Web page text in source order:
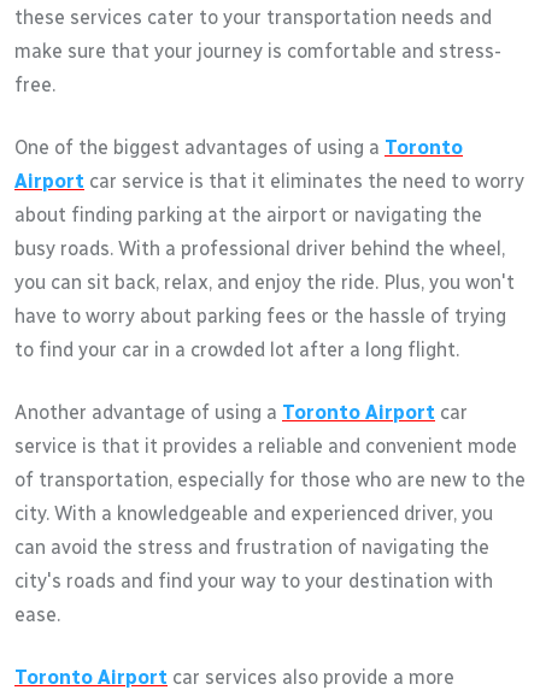
these services cater to your transportation needs and
make sure that your journey is comfortable and stress-
free.
One of the biggest advantages of using a Toronto
Airport car service is that it eliminates the need to worry
about finding parking at the airport or navigating the
busy roads. With a professional driver behind the wheel,
you can sit back, relax, and enjoy the ride. Plus, you won't
have to worry about parking fees or the hassle of trying
to find your car in a crowded lot after a long flight.
Another advantage of using a Toronto Airport car
service is that it provides a reliable and convenient mode
of transportation, especially for those who are new to the
city. With a knowledgeable and experienced driver, you
can avoid the stress and frustration of navigating the
city's roads and find your way to your destination with
ease.
Toronto Airport car services also provide a more